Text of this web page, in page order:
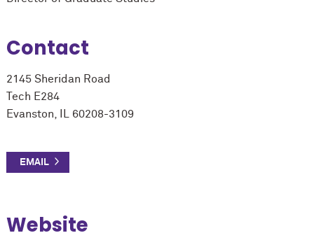
Contact
2145 Sheridan Road
Tech E284
Evanston, IL 60208-3109
Website